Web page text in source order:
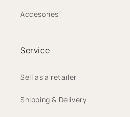
Accesories
Service
Sell as a retailer
Shipping & Delivery